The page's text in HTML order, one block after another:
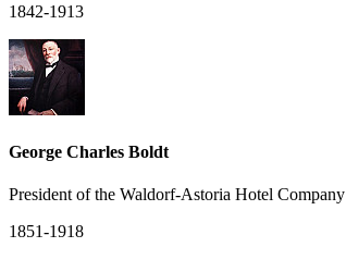
1842-1913
George Charles Boldt
President of the Waldorf-Astoria Hotel Company
1851-1918